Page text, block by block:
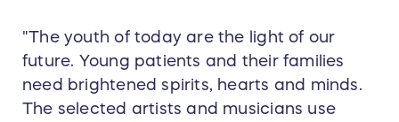
"The youth of today are the light of our
future. Young patients and their families
need brightened spirits, hearts and minds.
The selected artists and musicians use